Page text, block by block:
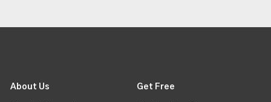
About Us Get Free